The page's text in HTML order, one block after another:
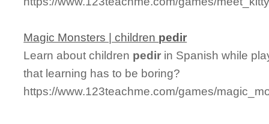
Magic Monsters | children pedir
Learn about children pedir in Spanish while
that learning has to be boring?
https://www.123teachme.com/games/